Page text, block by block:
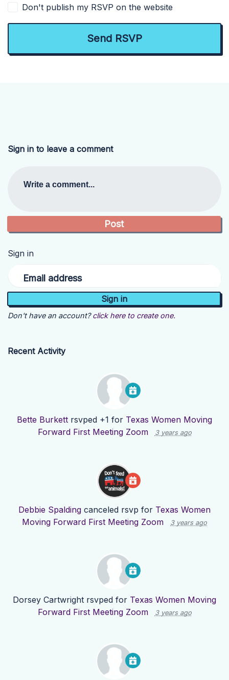
Don't publish my RSVP on the website
Sign in to leave a comment
Write a comment...
Sign in
Email address
Don't have an account? click here to create one.
Recent Activity
Bette Burkett rsvped +1 for Texas Women Moving
Forward First Meeting Zoom
3 years ago
Debbie Spalding canceled rsvp for Texas Women
Moving Forward First Meeting Zoom
3 years ago
Dorsey Cartwright rsvped for Texas Women Moving
Forward First Meeting Zoom
3 years ago